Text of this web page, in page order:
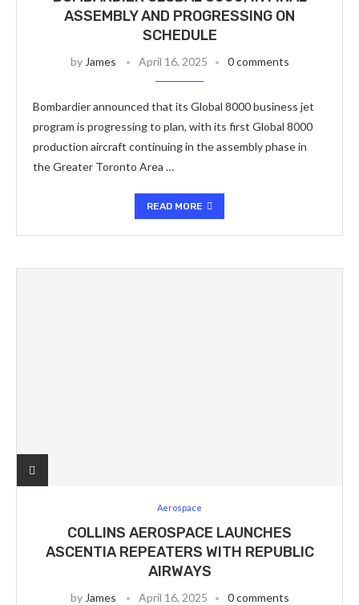
ASSEMBLY AND PROGRESSING ON
SCHEDULE
by James April 16, 2025 0 comments
Bombardier announced that its Global 8000 business jet
program is progressing to plan, with its first Global 8000
production aircraft continuing in the assembly phase in
the Greater Toronto Area …
READ MORE
Aerospace
COLLINS AEROSPACE LAUNCHES
ASCENTIA REPEATERS WITH REPUBLIC
AIRWAYS
by James April 16, 2025 0 comments